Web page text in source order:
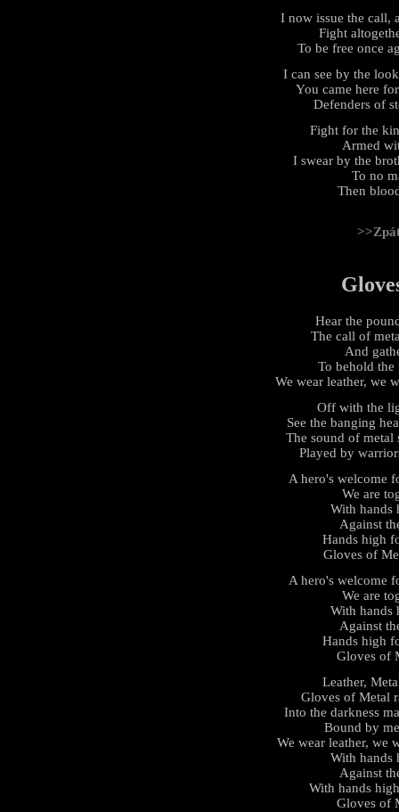
I now issue the call,
Fight
To be free once
I can see by the
You came here
Defenders of
Fight for the
Armed
I swear by the
To no
Then
Hear the
The call of
And
To behold the
We wear leather, we
Off with the
See the banging
The sound of metal
Played by
A hero's welcome
We are
With hands
Against
Hands high
Gloves of
A hero's welcome
We are
With hands
Against
Hands high
Gloves of
Leather,
Gloves of Metal
Into the darkness
Bound by
We wear leather, we
With hands
Against
With hands
Gloves of